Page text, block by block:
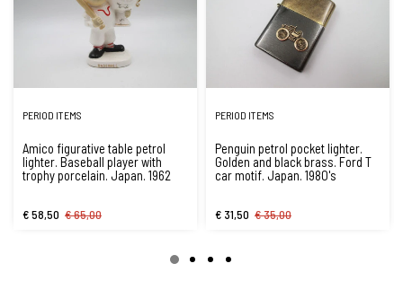
PERIOD ITEMS
Amico figurative table petrol
lighter. Baseball player with
trophy porcelain. Japan. 1962
€ 58,50 € 65,00
PERIOD ITEMS
Penguin petrol pocket lighter.
Golden and black brass. Ford T
car motif. Japan. 1980's
€ 31,50 € 35,00